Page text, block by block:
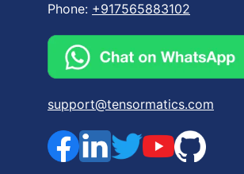
Phone: +917565883102
support@tensormatics.com